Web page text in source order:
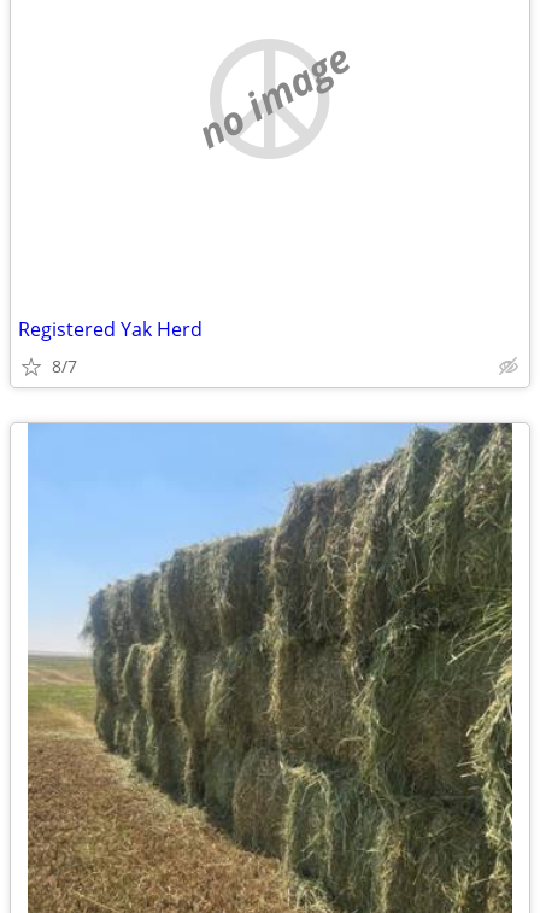
no image
Registered Yak Herd
8/7